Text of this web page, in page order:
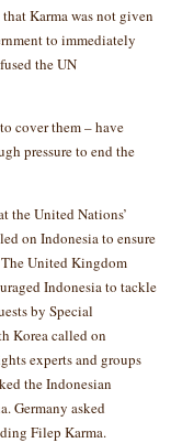
that Karma was not given
to immediately
the UN
cover them – have
pressure to end the
the United Nations’
on Indonesia to ensure
United Kingdom
Indonesia to tackle
by Special
Korea called on
experts and groups
the Indonesian
Germany asked
Filep Karma.